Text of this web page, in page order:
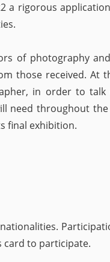
a rigorous
of photography
those received. At
in order to
need throughout
final exhibition.
card to participate.